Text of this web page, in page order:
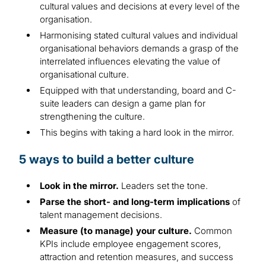
cultural values and decisions at every level of the
organisation.
Harmonising stated cultural values and individual
organisational behaviors demands a grasp of the
interrelated influences elevating the value of
organisational culture.
Equipped with that understanding, board and C-
suite leaders can design a game plan for
strengthening the culture.
This begins with taking a hard look in the mirror.
5 ways to build a better culture
Look in the mirror. Leaders set the tone.
Parse the short- and long-term implications of
talent management decisions.
Measure (to manage) your culture. Common
KPIs include employee engagement scores,
attraction and retention measures, and success